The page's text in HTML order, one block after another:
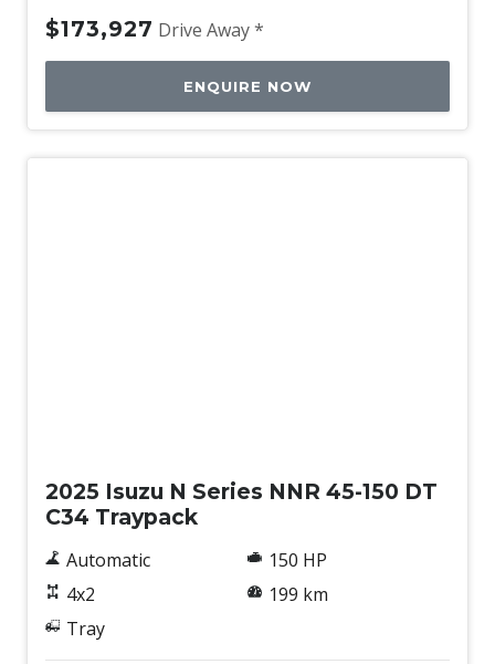
$173,927 Drive Away *
ENQUIRE NOW
2025 Isuzu N Series NNR 45-150 DT
C34 Traypack
Automatic
4x2
Tray
150 HP
199 km